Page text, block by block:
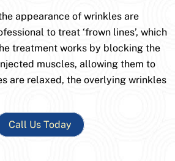
appearance of wrinkles are
to treat ‘frown lines’, which
treatment works by blocking the
muscles, allowing them to
are relaxed, the overlying wrinkles
Call Us Today